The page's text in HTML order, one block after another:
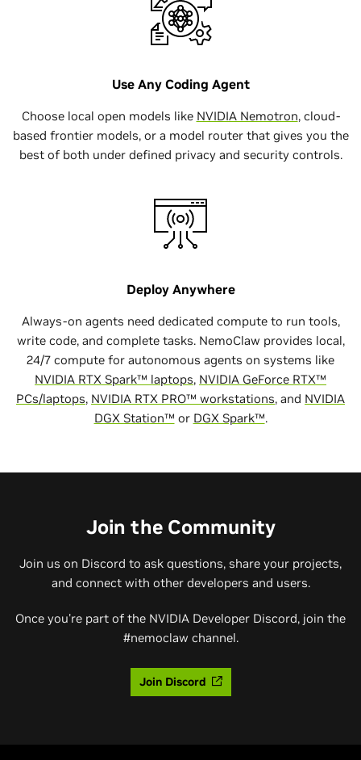
Use Any Coding Agent
Choose local open models like NVIDIA Nemotron, cloud-
based frontier models, or a model router that gives you the
best of both under defined privacy and security controls.
Deploy Anywhere
Always-on agents need dedicated compute to run tools,
write code, and complete tasks. NemoClaw provides local,
24/7 compute for autonomous agents on systems like
NVIDIA RTX Spark™ laptops, NVIDIA GeForce RTX™
PCs/laptops, NVIDIA RTX PRO™ workstations, and NVIDIA
DGX Station™ or DGX Spark™.
Join the Community
Join us on Discord to ask questions, share your projects,
and connect with other developers and users.
Once you're part of the NVIDIA Developer Discord, join the
#nemoclaw channel.
Join Discord